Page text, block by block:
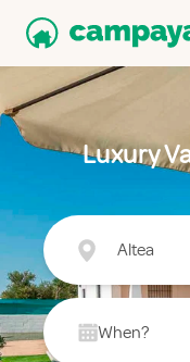
Luxury
Altea
When?